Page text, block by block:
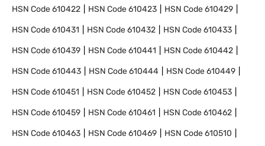
HSN Code610422 HSN Code610423 HSN Code610429
HSN Code610431 HSN Code610432 HSN Code610433
HSN Code610439 HSN Code610441 HSN Code610442
HSN Code610443 HSN Code610444 HSN Code610449
HSN Code610451 HSN Code610452 HSN Code610453
HSN Code610459 HSN Code610461 HSN Code610462
HSN Code610463 HSN Code610469 HSN Code610510